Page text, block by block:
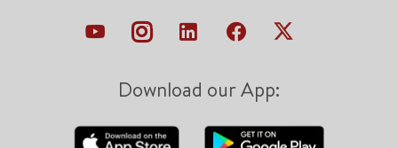
Download our App: